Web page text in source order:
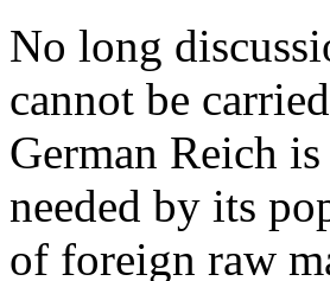
No long
cannot be
German Reich
needed by its
of foreign raw